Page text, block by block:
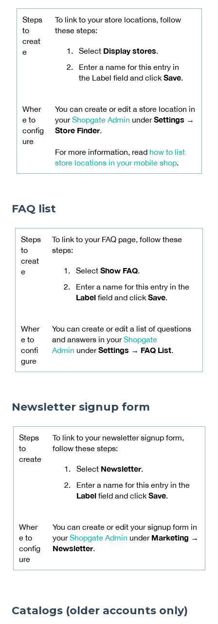
Steps
to
creat
e
To link to your store locations, follow
these steps:
Select Display stores.
Enter a name for this entry in
the Label field and click Save.
Wher
e to
config
ure
You can create or edit a store location in
yourShopgate Admin underSettings →
Store Finder.
For more information, read how to list
store locations in your mobile shop.
FAQ list
Steps
to
creat
e
To link to your FAQ page, follow these
steps:
SelectShow FAQ.
Enter a name for this entry in the
Label field and clickSave.
Wher
e to
confi
gure
You can create or edit a list of questions
and answers in yourShopgate
Admin underSettings → FAQ List.
Newsletter signup form
Steps
to
create
To link to your newsletter signup form,
follow these steps:
Select Newsletter.
Enter a name for this entry in the
Labelfield and click Save.
Wher
e to
config
ure
You can create or edit your signup form in
yourShopgate Admin under Marketing →
Newsletter.
Catalogs (older accounts only)